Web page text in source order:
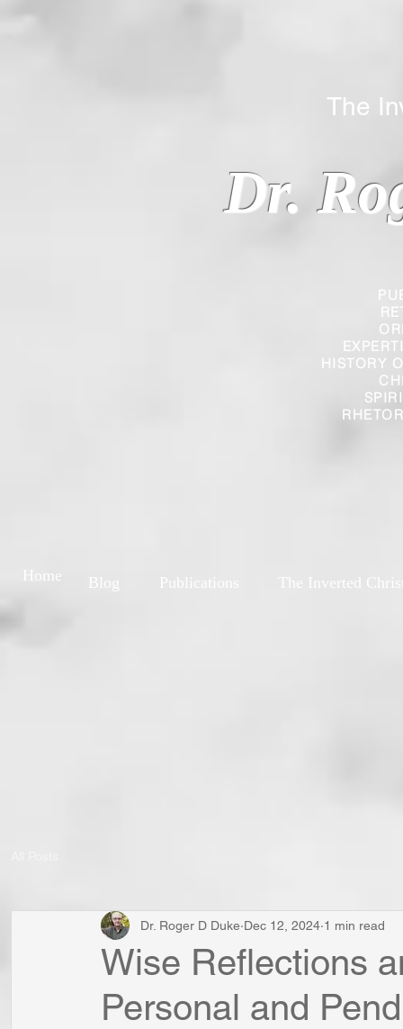
HISTORY
Dr.
The
Blog Publications The Inverted
Home
Wise Reflections
Personal and
Dr. Roger D Duke Dec 12, 2024 1 min read